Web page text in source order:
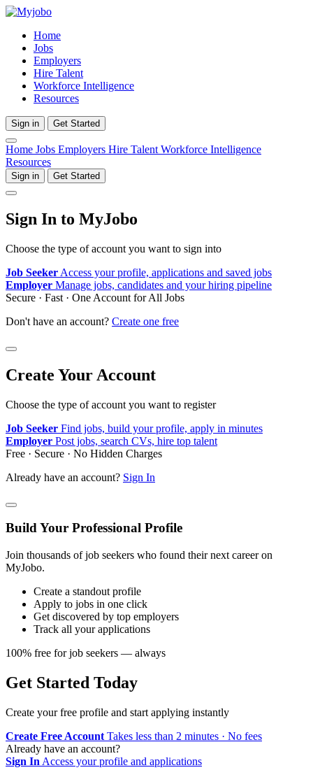
Home
Jobs
Employers
Hire Talent
Workforce Intelligence
Resources
Sign in Get Started
Home Jobs Employers Hire Talent Workforce Intelligence
Resources
Sign in Get Started
Sign In to MyJobo
Choose the type of account you want to sign into
Job Seeker Access your profile, applications and saved jobs
Employer Manage jobs, candidates and your hiring pipeline
Secure · Fast · One Account for All Jobs
Don't have an account? Create one free
Create Your Account
Choose the type of account you want to register
Job Seeker Find jobs, build your profile, apply in minutes
Employer Post jobs, search CVs, hire top talent
Free · Secure · No Hidden Charges
Already have an account? Sign In
Build Your Professional Profile
Join thousands of job seekers who found their next career on
MyJobo.
Create a standout profile
Apply to jobs in one click
Get discovered by top employers
Track all your applications
100% free for job seekers — always
Get Started Today
Create your free profile and start applying instantly
Create Free Account Takes less than 2 minutes · No fees
Already have an account?
Sign In Access your profile and applications